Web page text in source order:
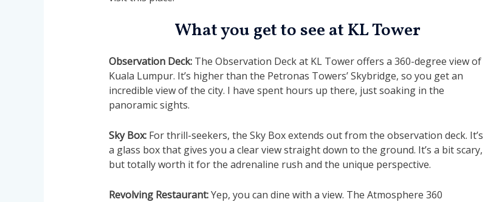
What you get to see at KL Tower
Observation Deck:The Observation Deck at KL Tower offers a 360-degree view of
Kuala Lumpur. It’s higher than the Petronas Towers’ Skybridge, so you get an
incredible view of the city. I have spent hours up there, just soaking in the
panoramic sights.
Sky Box:For thrill-seekers, the Sky Box extends out from the observation deck. It’s
a glass box that gives you a clear view straight down to the ground. It’s a bit scary,
but totally worth it for the adrenaline rush and the unique perspective.
Revolving Restaurant:Yep, you can dine with a view. The Atmosphere 360